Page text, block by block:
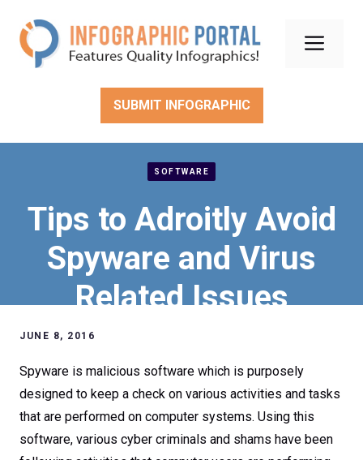
content
SUBMIT INFOGRAPHIC
SOFTWARE
Tips to Adroitly Avoid
Spyware and Virus
Related Issues
JUNE 8, 2016
Spyware is malicious software which is purposely
designed to keep a check on various activities and tasks
that are performed on computer systems. Using this
software, various cyber criminals and shams have been